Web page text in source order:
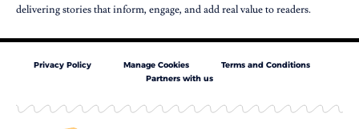
delivering stories that inform, engage, and add real value to readers.
Privacy Policy Manage Cookies
Terms and Conditions
Partners with us